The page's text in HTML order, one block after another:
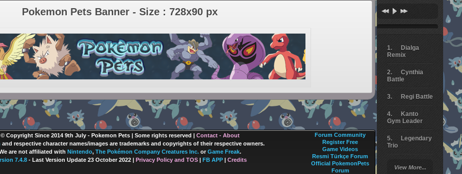
Dialga
Remix
Cynthia
Battle
Regi Battle
Kanto
Gym Leader
Legendary
Trio
Battle
View More...
Pokemon Pets Banner - Size : 728x90 px
© Copyright Since 2014 9th July - Pokemon Pets | Some rights reserved | Contact - About
and respective character names/images are trademarks and copyrights of their respective owners.
are not affiliated with Nintendo, The Pokémon Company Creatures Inc.or Game Freak.
7.4.8- Last Version Update 23 October 2022 | Privacy Policy and TOS| FB APP| Credits
Forum Community
Register Free
Game Videos
Resmi Türkçe Forum
Official PokemonPets
Forum